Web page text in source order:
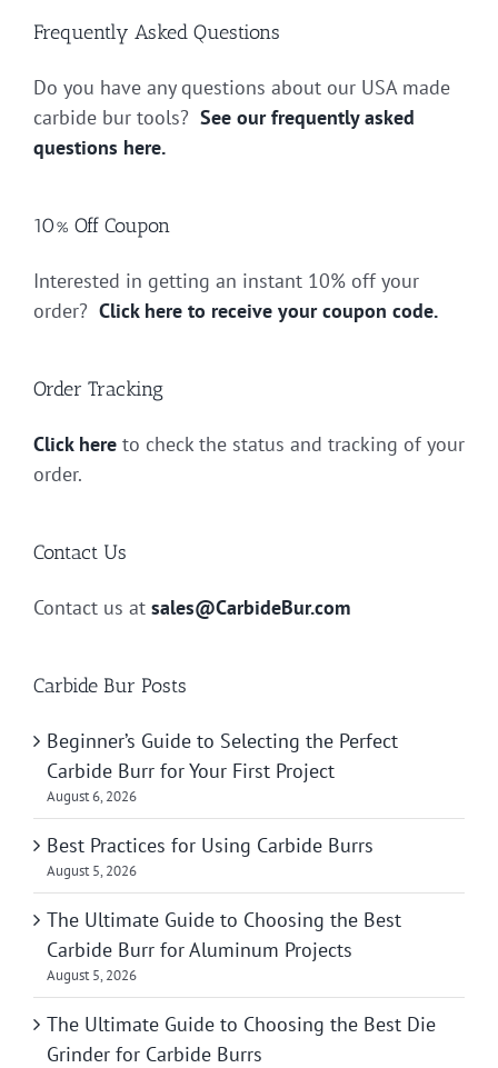
Frequently Asked Questions
Do you have any questions about our USA made
carbide bur tools? See our frequently asked
questions here.
10% Off Coupon
Interested in getting an instant 10% off your
order? Click here to receive your coupon code.
Order Tracking
Click here to check the status and tracking of your
order.
Contact Us
Contact us at sales@CarbideBur.com
Carbide Bur Posts
Beginner’s Guide to Selecting the Perfect
Carbide Burr for Your First Project
August 6, 2026
Best Practices for Using Carbide Burrs
August 5, 2026
The Ultimate Guide to Choosing the Best
Carbide Burr for Aluminum Projects
August 5, 2026
The Ultimate Guide to Choosing the Best Die
Grinder for Carbide Burrs